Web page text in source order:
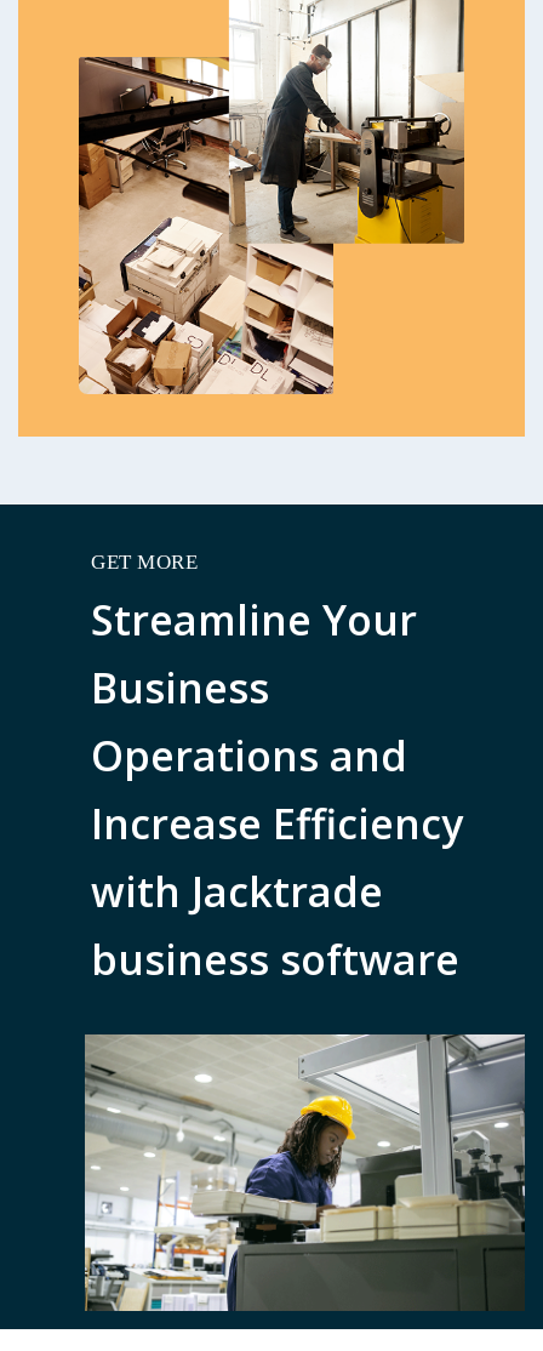
GET MORE
Streamline Your
Business
Operations and
Increase Efficiency
with Jacktrade
business software